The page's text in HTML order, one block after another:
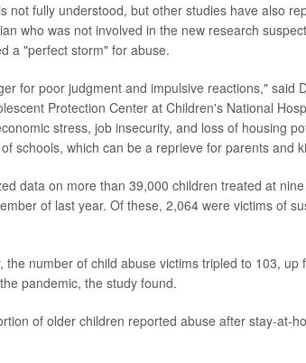
not fully understood, but other studies have also
who was not involved in the new research
a "perfect storm" for abuse.
for poor judgment and impulsive reactions," said
Protection Center at Children's National
stress, job insecurity, and loss of housing
schools, which can be a reprieve for parents and
data on more than 39,000 children treated at
of last year. Of these, 2,064 were victims of
the number of child abuse victims tripled to 103, up
pandemic, the study found.
of older children reported abuse after stay-at-